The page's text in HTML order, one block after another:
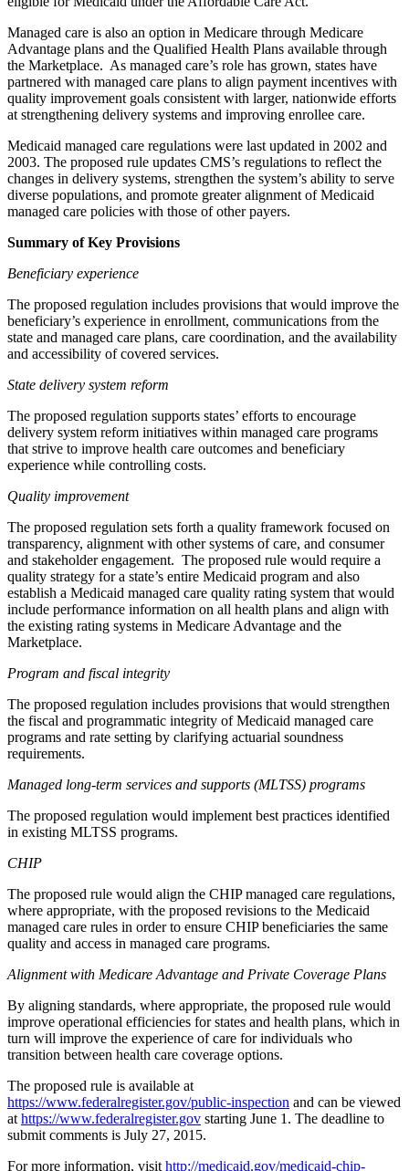
Managed care is also an option in Medicare through Medicare
Advantage plans and the Qualified Health Plans available through
the Marketplace. As managed care’s role has grown, states have
partnered with managed care plans to align payment incentives with
quality improvement goals consistent with larger, nationwide efforts
at strengthening delivery systems and improving enrollee care.
Medicaid managed care regulations were last updated in 2002 and
2003. The proposed rule updates CMS’s regulations to reflect the
changes in delivery systems, strengthen the system’s ability to serve
diverse populations, and promote greater alignment of Medicaid
managed care policies with those of other payers.
Summary of Key Provisions
Beneficiary experience
The proposed regulation includes provisions that would improve the
beneficiary’s experience in enrollment, communications from the
state and managed care plans, care coordination, and the availability
and accessibility of covered services.
State delivery system reform
The proposed regulation supports states’ efforts to encourage
delivery system reform initiatives within managed care programs
that strive to improve health care outcomes and beneficiary
experience while controlling costs.
Quality improvement
The proposed regulation sets forth a quality framework focused on
transparency, alignment with other systems of care, and consumer
and stakeholder engagement. The proposed rule would require a
quality strategy for a state’s entire Medicaid program and also
establish a Medicaid managed care quality rating system that would
include performance information on all health plans and align with
the existing rating systems in Medicare Advantage and the
Marketplace.
Program and fiscal integrity
The proposed regulation includes provisions that would strengthen
the fiscal and programmatic integrity of Medicaid managed care
programs and rate setting by clarifying actuarial soundness
requirements.
Managed long-term services and supports (MLTSS) programs
The proposed regulation would implement best practices identified
in existing MLTSS programs.
CHIP
The proposed rule would align the CHIP managed care regulations,
where appropriate, with the proposed revisions to the Medicaid
managed care rules in order to ensure CHIP beneficiaries the same
quality and access in managed care programs.
Alignment with Medicare Advantage and Private Coverage Plans
By aligning standards, where appropriate, the proposed rule would
improve operational efficiencies for states and health plans, which in
turn will improve the experience of care for individuals who
transition between health care coverage options.
The proposed rule is available at
https://www.federalregister.gov/public-inspection and can be viewed
at https://www.federalregister.gov starting June 1. The deadline to
submit comments is July 27, 2015.
For more information, visit http://medicaid.gov/medicaid-chip-